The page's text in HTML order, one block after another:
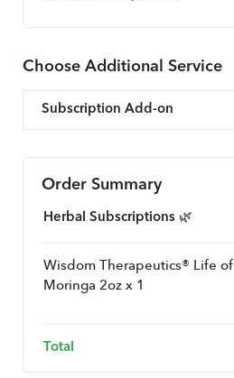
Choose Additional Service
Subscription Add-on
Order Summary
Herbal Subscriptions 🌿
Wisdom Therapeutics® Life of
Moringa 2oz x 1
Total